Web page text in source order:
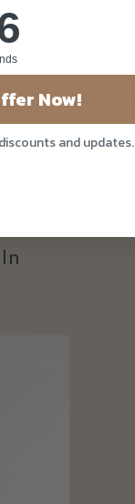
ends in:
Now!
and updates.